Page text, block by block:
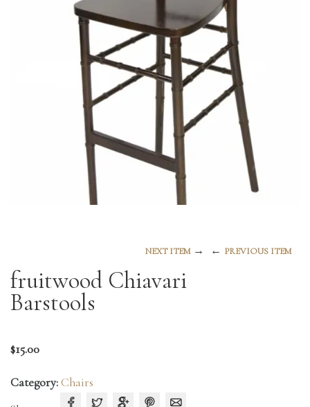
NEXT ITEM→ ← PREVIOUS ITEM
fruitwood Chiavari
Barstools
$15.00
Category:Chairs